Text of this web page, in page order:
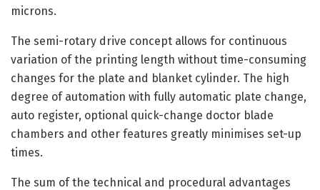
microns.
The semi-rotary drive concept allows for continuous
variation of the printing length without time-consuming
changes for the plate and blanket cylinder. The high
degree of automation with fully automatic plate change,
auto register, optional quick-change doctor blade
chambers and other features greatly minimises set-up
times.
The sum of the technical and procedural advantages